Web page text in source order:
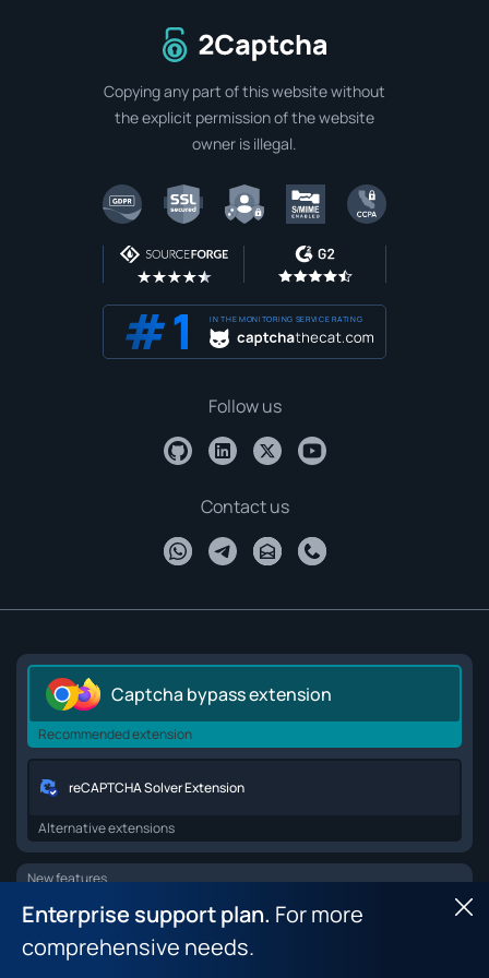
Enterprise support plan. For more
comprehensive needs.
To home page
Copying any part of this website without
the explicit permission of the website
owner is illegal.
IN THE MONITORING SERVICE RATING
Follow us
Contact us
Captcha bypass extension
Recommended extension
reCAPTCHA Solver Extension
Alternative extensions
New features
Browser API for web scraping